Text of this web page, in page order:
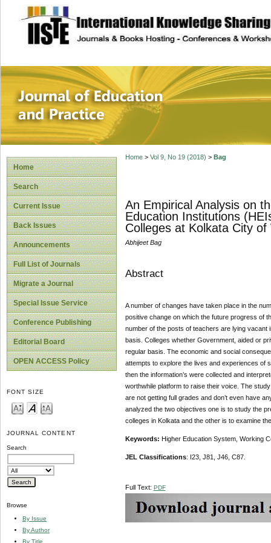
site description
Journal of
Home
Search
Current Issue
Back Issues
Announcements
Full List of Journals
Migrate a Journal
Special Issue Service
Conference Publishing
Editorial Board
OPEN ACCESS Policy
FONT SIZE
JOURNAL CONTENT
Search
Browse
By Issue
By Author
By Title
Home> Vol 9, No 19 (2018) > Bag
An Empirical Analysis on
Education Institutions
Colleges at Kolkata City of
Abhijeet Bag
Abstract
A number of changes have taken place in the
positive change on which the future progress of
number of the posts of teachers are lying
basis. Colleges whether Government, aided or
regular basis. The economic and social
attempts to explore the lives and experiences of
then the information’s were collected and
worthwhile platform to raise their voice. The
are not getting full grades and don’t even have
analyzed the two objectives one is to study the
colleges in Kolkata and the other is to examine
Keywords: Higher Education System, Working
JEL Classifications: I23, J81, J46, C87.
Full Text: PDF